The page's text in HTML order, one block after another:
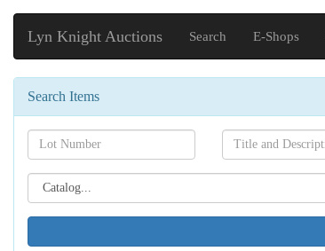
Lyn Knight Auctions Search E-Shops
Search Items
Search[lot
number]
Search[name]
Search[catalog
id]